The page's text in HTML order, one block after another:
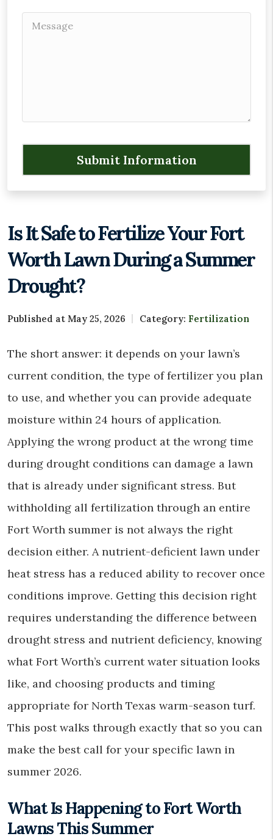
Is It Safe to Fertilize Your Fort
Worth Lawn During a Summer
Drought?
Published at May 25, 2026 Category: Fertilization
The short answer: it depends on your lawn’s
current condition, the type of fertilizer you plan
to use, and whether you can provide adequate
moisture within 24 hours of application.
Applying the wrong product at the wrong time
during drought conditions can damage a lawn
that is already under significant stress. But
withholding all fertilization through an entire
Fort Worth summer is not always the right
decision either. A nutrient-deficient lawn under
heat stress has a reduced ability to recover once
conditions improve. Getting this decision right
requires understanding the difference between
drought stress and nutrient deficiency, knowing
what Fort Worth’s current water situation looks
like, and choosing products and timing
appropriate for North Texas warm-season turf.
This post walks through exactly that so you can
make the best call for your specific lawn in
summer 2026.
What Is Happening to Fort Worth
Lawns This Summer